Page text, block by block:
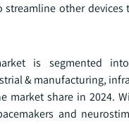
other
is segmented
& manufacturing,
market share in 2024.
and